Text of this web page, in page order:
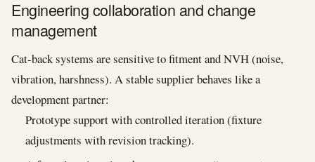
Engineering collaboration and change
management
Cat-back systems are sensitive to fitment and NVH (noise,
vibration, harshness). A stable supplier behaves like a
development partner:
Prototype support with controlled iteration (fixture
adjustments with revision tracking).